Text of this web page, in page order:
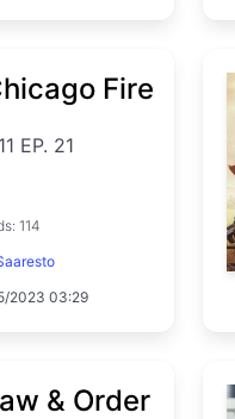
Fire
EP. 21
114
2023 03:29
& Order